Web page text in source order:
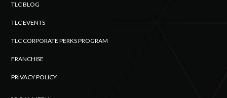
TLC BLOG
TLC EVENTS
TLC CORPORATE PERKS PROGRAM
FRANCHISE
PRIVACY POLICY